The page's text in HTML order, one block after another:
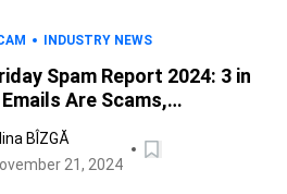
INDUSTRY NEWS
Spam Report 2024: 3 in
Are Scams,
Antispam Lab Warns
BÎZGĂ
21, 2024